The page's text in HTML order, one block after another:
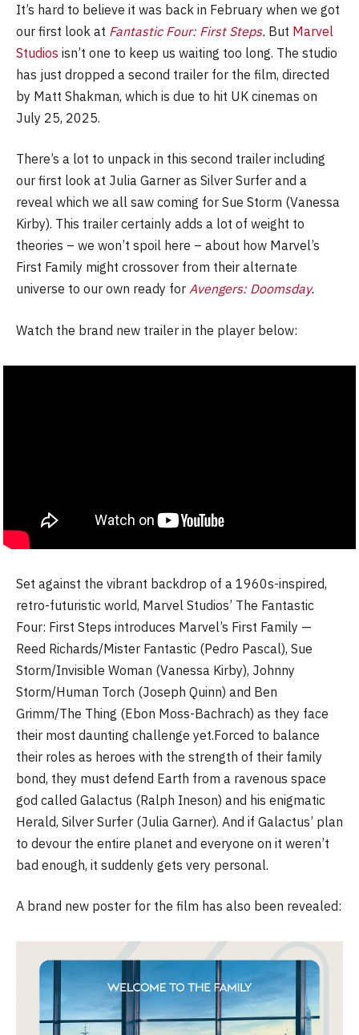
It’s hard to believe it was back in February when we got
our first look at Fantastic Four: First Steps. But Marvel
Studios isn’t one to keep us waiting too long. The studio
has just dropped a second trailer for the film, directed
by Matt Shakman, which is due to hit UK cinemas on
July 25, 2025.
There’s a lot to unpack in this second trailer including
our first look at Julia Garner as Silver Surfer and a
reveal which we all saw coming for Sue Storm (Vanessa
Kirby). This trailer certainly adds a lot of weight to
theories – we won’t spoil here – about how Marvel’s
First Family might crossover from their alternate
universe to our own ready for Avengers: Doomsday.
Watch the brand new trailer in the player below:
Set against the vibrant backdrop of a 1960s-inspired,
retro-futuristic world, Marvel Studios’ The Fantastic
Four: First Steps introduces Marvel’s First Family —
Reed Richards/Mister Fantastic (Pedro Pascal), Sue
Storm/Invisible Woman (Vanessa Kirby), Johnny
Storm/Human Torch (Joseph Quinn) and Ben
Grimm/The Thing (Ebon Moss-Bachrach) as they face
their most daunting challenge yet.Forced to balance
their roles as heroes with the strength of their family
bond, they must defend Earth from a ravenous space
god called Galactus (Ralph Ineson) and his enigmatic
Herald, Silver Surfer (Julia Garner). And if Galactus’ plan
to devour the entire planet and everyone on it weren’t
bad enough, it suddenly gets very personal.
A brand new poster for the film has also been revealed: